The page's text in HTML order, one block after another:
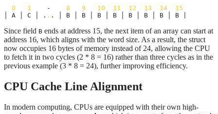
0 1
    -
8 9 10 11 12 13 14
15
│ A │ C │ . . . │ B │ B │ B │ B │ B │ B │ B │ B |
Since field B ends at address 15, the next item of an array can start at
address 16, which aligns with the word size. As a result, the struct
now occupies 16 bytes of memory instead of 24, allowing the CPU
to fetch it in two cycles (2 * 8 = 16) rather than three cycles as in the
previous example (3 * 8 = 24), further improving efficiency.
CPU Cache Line Alignment
In modern computing, CPUs are equipped with their own high-